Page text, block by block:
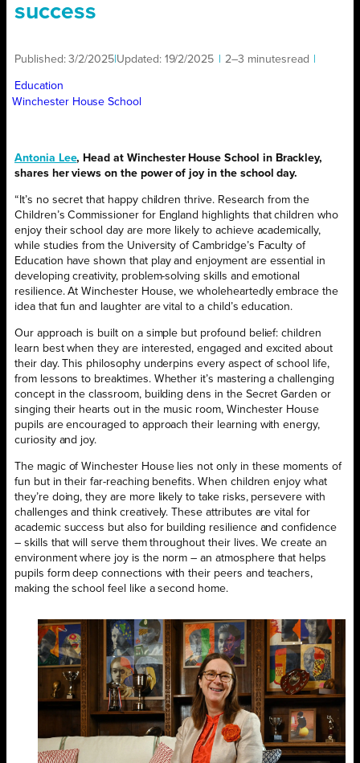
success
Published:3/2/2025 Updated: 19/2/2025 2–3 minutesread
Education
Winchester House School
Antonia Lee, Head at Winchester House School in Brackley,
shares her views on the power of joy in the school day.
“It’s no secret that happy children thrive. Research from the
Children’s Commissioner for England highlights that children who
enjoy their school day are more likely to achieve academically,
while studies from the University of Cambridge’s Faculty of
Education have shown that play and enjoyment are essential in
developing creativity, problem-solving skills and emotional
resilience. At Winchester House, we wholeheartedly embrace the
idea that fun and laughter are vital to a child’s education.
Our approach is built on a simple but profound belief: children
learn best when they are interested, engaged and excited about
their day. This philosophy underpins every aspect of school life,
from lessons to breaktimes. Whether it’s mastering a challenging
concept in the classroom, building dens in the Secret Garden or
singing their hearts out in the music room, Winchester House
pupils are encouraged to approach their learning with energy,
curiosity and joy.
The magic of Winchester House lies not only in these moments of
fun but in their far-reaching benefits. When children enjoy what
they’re doing, they are more likely to take risks, persevere with
challenges and think creatively. These attributes are vital for
academic success but also for building resilience and confidence
– skills that will serve them throughout their lives. We create an
environment where joy is the norm – an atmosphere that helps
pupils form deep connections with their peers and teachers,
making the school feel like a second home.